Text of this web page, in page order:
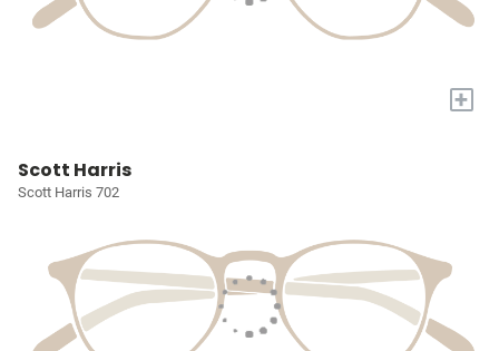
+
Scott Harris
Scott Harris 702